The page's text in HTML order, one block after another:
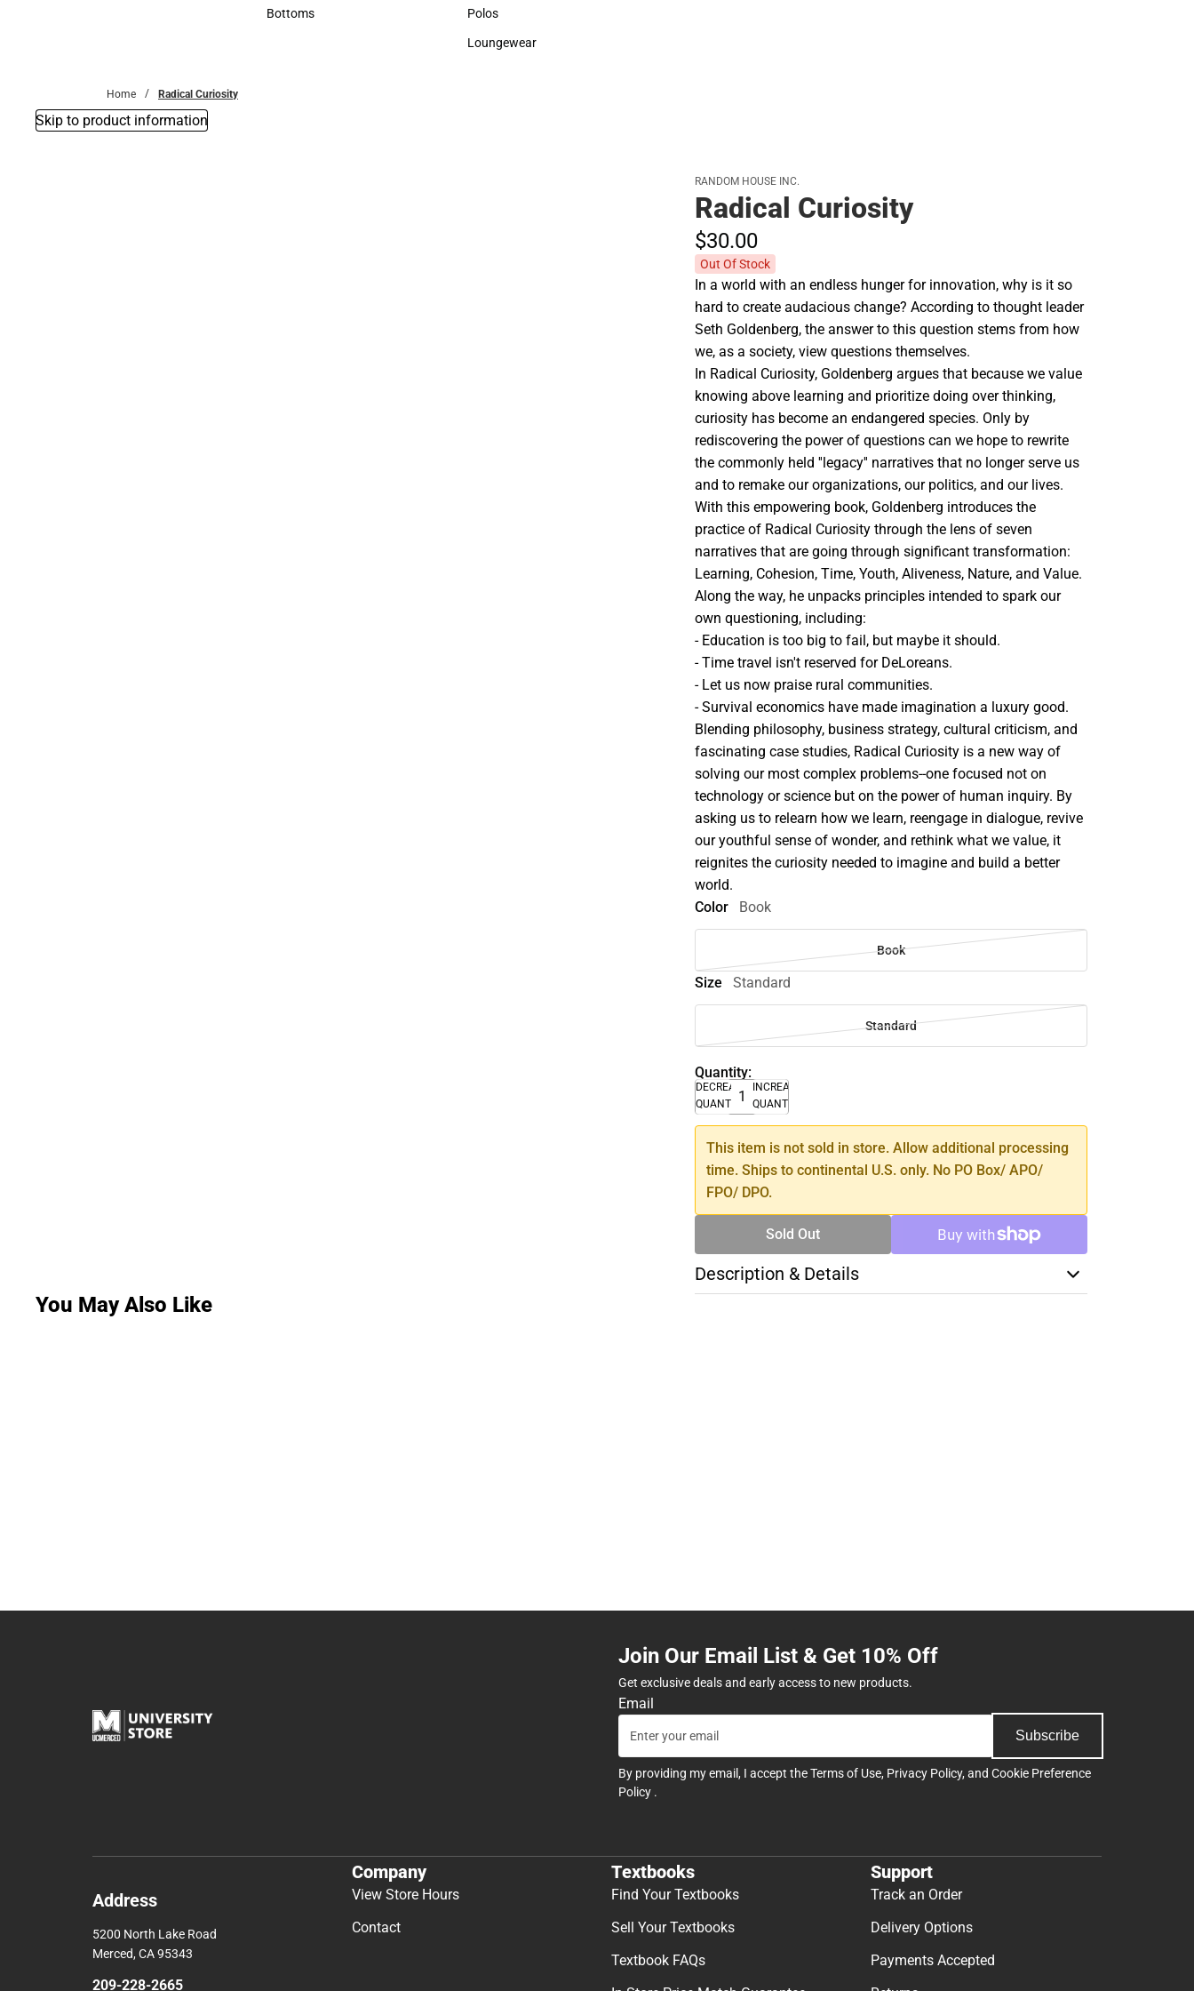
Accessories
Bottoms Sweaters & Woven Shirts
Polos
Polos
Loungewear
Home Radical Curiosity
Skip to product information
RANDOM HOUSE INC.
Radical Curiosity
$30.00
Out Of Stock
In a world with an endless hunger for innovation, why is it so
hard to create audacious change? According to thought leader
Seth Goldenberg, the answer to this question stems from how
we, as a society, view questions themselves.
In Radical Curiosity, Goldenberg argues that because we value
knowing above learning and prioritize doing over thinking,
curiosity has become an endangered species. Only by
rediscovering the power of questions can we hope to rewrite
the commonly held ''legacy'' narratives that no longer serve us
and to remake our organizations, our politics, and our lives.
With this empowering book, Goldenberg introduces the
practice of Radical Curiosity through the lens of seven
narratives that are going through significant transformation:
Learning, Cohesion, Time, Youth, Aliveness, Nature, and Value.
Along the way, he unpacks principles intended to spark our
own questioning, including:
- Education is too big to fail, but maybe it should.
- Time travel isn't reserved for DeLoreans.
- Let us now praise rural communities.
- Survival economics have made imagination a luxury good.
Blending philosophy, business strategy, cultural criticism, and
fascinating case studies, Radical Curiosity is a new way of
solving our most complex problems--one focused not on
technology or science but on the power of human inquiry. By
asking us to relearn how we learn, reengage in dialogue, revive
our youthful sense of wonder, and rethink what we value, it
reignites the curiosity needed to imagine and build a better
world.
Color
Book
Book
Size Standard
Standard
Quantity:
DECREASE
QUANTITY
INCREASE
QUANTITY
This item is not sold in store. Allow additional processing
time. Ships to continental U.S. only. No PO Box/ APO/
FPO/ DPO.
Sold Out
Description & Details
You May Also Like
Join Our Email List & Get 10% Off
Get exclusive deals and early access to new products.
Email
Subscribe
By providing my email, I accept theTerms of Use, Privacy Policy, and Cookie Preference
Policy .
Address
5200 North Lake Road
Merced, CA 95343
209-228-2665
Company
View Store Hours
Contact
Textbooks
Find Your Textbooks
Sell Your Textbooks
Textbook FAQs
Support
Track an Order
Delivery Options
Payments Accepted